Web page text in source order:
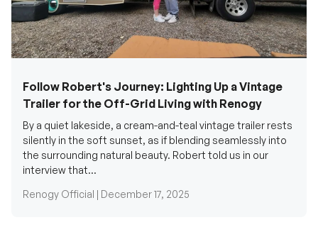
Follow Robert's Journey: Lighting Up a Vintage
Trailer for the Off-Grid Living with Renogy
By a quiet lakeside, a cream-and-teal vintage trailer rests
silently in the soft sunset, as if blending seamlessly into
the surrounding natural beauty. Robert told us in our
interview that...
Renogy Official | December 17, 2025